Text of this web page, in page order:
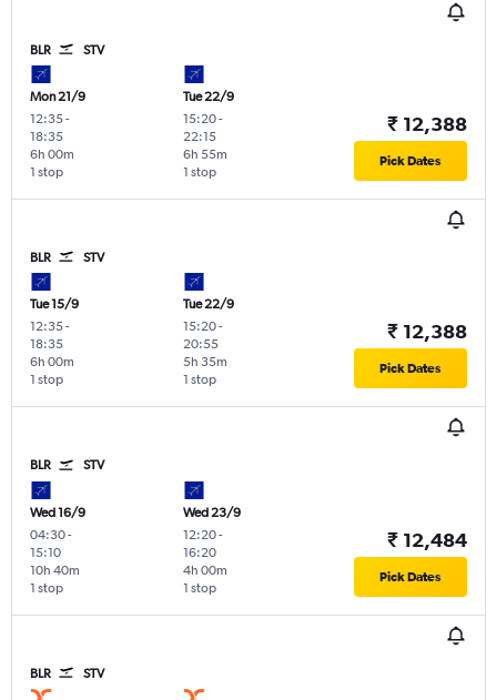
BLR STV
Mon 21/9
12:35-
18:35
1 stop
6h 00m
Tue 22/9
15:20-
22:15
1 stop
6h 55m
₹ 12,388
Pick Dates
BLR STV
Tue 15/9
12:35-
18:35
1 stop
6h 00m
Tue 22/9
15:20-
20:55
1 stop
5h 35m
₹ 12,388
Pick Dates
BLR STV
Wed 16/9
04:30-
15:10
1 stop
10h 40m
Wed 23/9
12:20-
16:20
1 stop
4h 00m
₹ 12,484
Pick Dates
BLR STV